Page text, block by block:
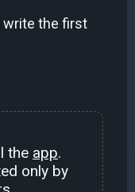
write the first
the app.
only by